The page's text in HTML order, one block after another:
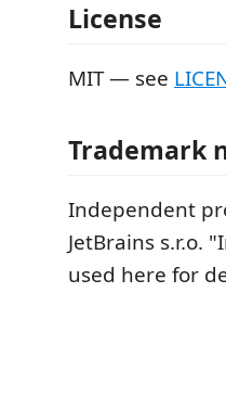
License
MIT — see
Trademark
Independent
JetBrains s.r.o.
used here for